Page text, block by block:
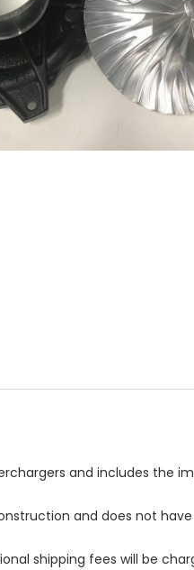
and includes the
and does not
shipping fees will be